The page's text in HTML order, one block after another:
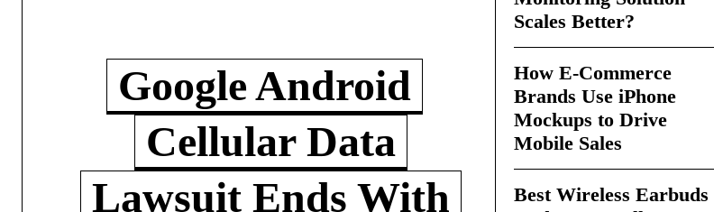
Google Android
Cellular Data
Lawsuit Ends With
Scales Better?
How E-Commerce
Brands Use iPhone
Mockups to Drive
Mobile Sales
Best Wireless Earbuds